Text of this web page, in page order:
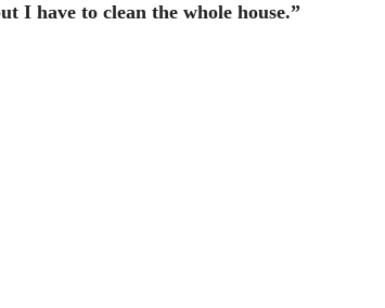
I have to clean the whole house.”